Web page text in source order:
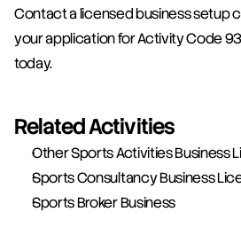
Contact a licensed business setup
your application for Activity Code
today.
Related Activities
Other Sports Activities Business
Sports Consultancy Business
Sports Broker Business